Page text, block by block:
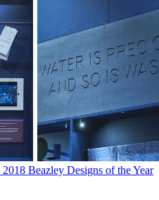
Beazley Designs of the Year